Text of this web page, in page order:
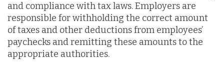
and compliance with tax laws. Employers are
responsible for withholding the correct amount
of taxes and other deductions from employees’
paychecks and remitting these amounts to the
appropriate authorities.